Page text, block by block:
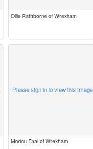
Ollie Rathborne of Wrexham
Please sign in to view this image
Modou Faal of Wrexham